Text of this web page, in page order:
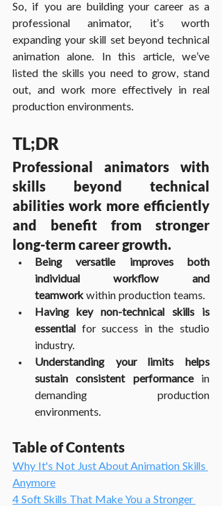
So, if you are building your career as a
professional animator, it’s worth
expanding your skill set beyond technical
animation alone. In this article, we’ve
listed the skills you need to grow, stand
out, and work more effectively in real
production environments.
TL;DR
Professional animators with
skills beyond technical
abilities work more efficiently
and benefit from stronger
long-term career growth.
Being versatile improves both
individual workflow and
teamwork within production teams.
Having key non-technical skills is
essential
for success in the studio
industry.
Understanding your limits helps
sustain consistent performance in
demanding production
environments.
Table of Contents
Why It's Not Just About Animation Skills
Anymore
4 Soft Skills That Make You a Stronger